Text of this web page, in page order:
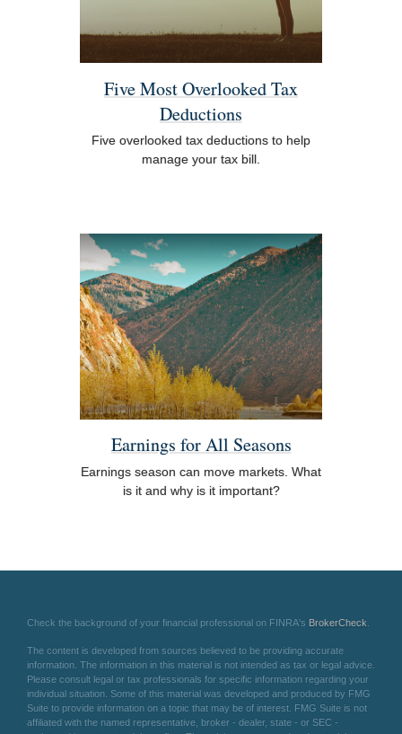
Five Most Overlooked Tax
Deductions
Five overlooked tax deductions to help
manage your tax bill.
Earnings for All Seasons
Earnings season can move markets. What
is it and why is it important?
Check the background of your financial professional on FINRA's BrokerCheck
The content is developed from sources believed to be providing accurate
information. The information in this material is not intended as tax or legal advice.
Please consult legal or tax professionals for specific information regarding your
individual situation. Some of this material was developed and produced by FMG
Suite to provide information on a topic that may be of interest. FMG Suite is not
affiliated with the named representative, broker - dealer, state - or SEC -